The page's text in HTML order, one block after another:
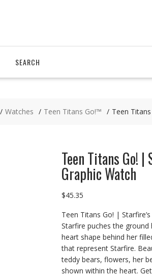
SEARCH
Watches Teen Titans Go!™ Teen
Teen Titans Go!
Graphic Watch
$45.35
Teen Titans Go! |
Starfire puches the
heart shape behind her
that represent Starfire.
teddy bears, flowers, her
shown within the heart.